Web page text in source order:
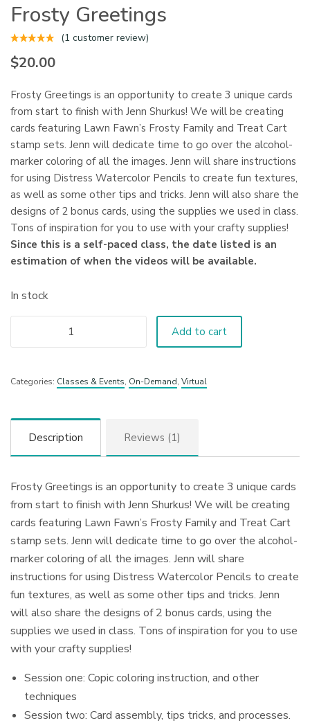
Frosty Greetings
(1 customer review)
$20.00
Frosty Greetings is an opportunity to create 3 unique cards
from start to finish with Jenn Shurkus! We will be creating
cards featuring Lawn Fawn’s Frosty Family and Treat Cart
stamp sets. Jenn will dedicate time to go over the alcohol-
marker coloring of all the images. Jenn will share instructions
for using Distress Watercolor Pencils to create fun textures,
as well as some other tips and tricks. Jenn will also share the
designs of 2 bonus cards, using the supplies we used in class.
Tons of inspiration for you to use with your crafty supplies!
Since this is a self-paced class, the date listed is an
estimation of when the videos will be available.
In stock
Add to cart
Categories: Classes & Events, On-Demand, Virtual
Description Reviews (1)
Frosty Greetings is an opportunity to create 3 unique cards
from start to finish with Jenn Shurkus! We will be creating
cards featuring Lawn Fawn’s Frosty Family and Treat Cart
stamp sets. Jenn will dedicate time to go over the alcohol-
marker coloring of all the images. Jenn will share
instructions for using Distress Watercolor Pencils to create
fun textures, as well as some other tips and tricks. Jenn
will also share the designs of 2 bonus cards, using the
supplies we used in class. Tons of inspiration for you to use
with your crafty supplies!
Session one: Copic coloring instruction, and other
techniques
Session two: Card assembly, tips tricks, and processes.